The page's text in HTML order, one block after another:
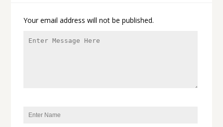
Your email address will not be published.